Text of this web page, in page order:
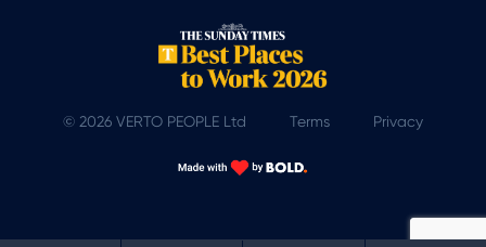
© 2026 VERTO PEOPLE Ltd Terms Privacy